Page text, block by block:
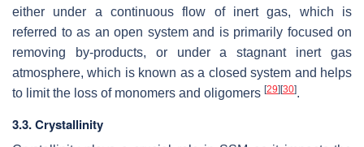
either under a continuous flow of inert gas, which is
referred to as an open system and is primarily focused on
removing by-products, or under a stagnant inert gas
atmosphere, which is known as a closed system and helps
to limit the loss of monomers and oligomers [29] [30].
3.3. Crystallinity